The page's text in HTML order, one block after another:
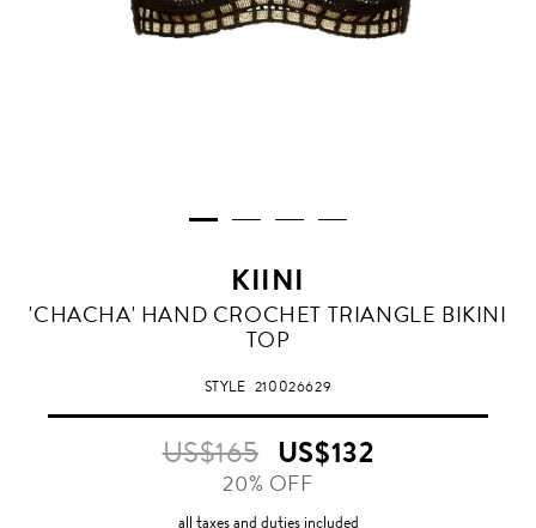
KIINI
BLACK
'CHACHA' HAND CROCHET TRIANGLE BIKINI
TOP
STYLE 210026629
US$165 US$132
20% OFF
all taxes and duties included